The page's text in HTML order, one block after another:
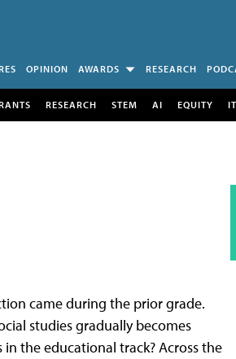
OPINION AWARDS RESEARCH
RESEARCH STEM AI EQUITY IT
came during the prior grade.
studies gradually becomes
the educational track? Across the